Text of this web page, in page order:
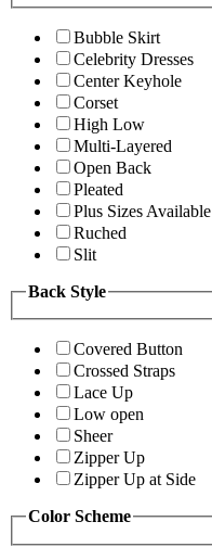
Bubble Skirt
Celebrity Dresses
Center Keyhole
Corset
High Low
Multi-Layered
Open Back
Pleated
Plus Sizes Available
Ruched
Slit
Back Style
Covered Button
Crossed Straps
Lace Up
Low open
Sheer
Zipper Up
Zipper Up at Side
Color Scheme